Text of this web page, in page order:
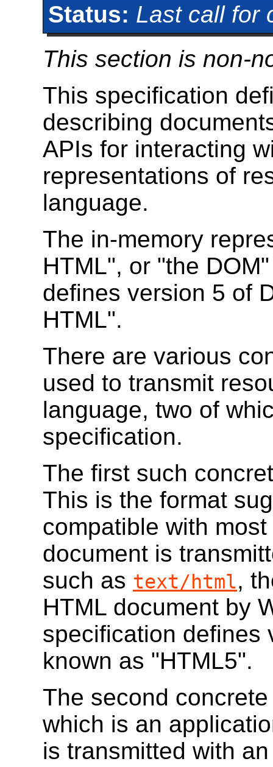
Status: Last call for
This section is non-
This specification
describing
APIs for interacting
representations of
language.
The in-memory
HTML", or "the
defines version 5 of
HTML".
There are various
used to transmit
language, two of
specification.
The first such
This is the format
compatible with
document is
such as text/html,
HTML document by
specification defines
known as "HTML5".
The second
which is an
is transmitted with